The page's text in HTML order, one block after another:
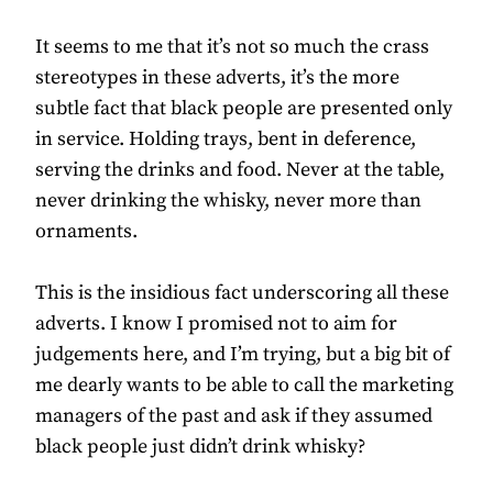
It seems to me that it’s not so much the crass
stereotypes in these adverts, it’s the more
subtle fact that black people are presented only
in service. Holding trays, bent in deference,
serving the drinks and food. Never at the table,
never drinking the whisky, never more than
ornaments.
This is the insidious fact underscoring all these
adverts. I know I promised not to aim for
judgements here, and I’m trying, but a big bit of
me dearly wants to be able to call the marketing
managers of the past and ask if they assumed
black people just didn’t drink whisky?